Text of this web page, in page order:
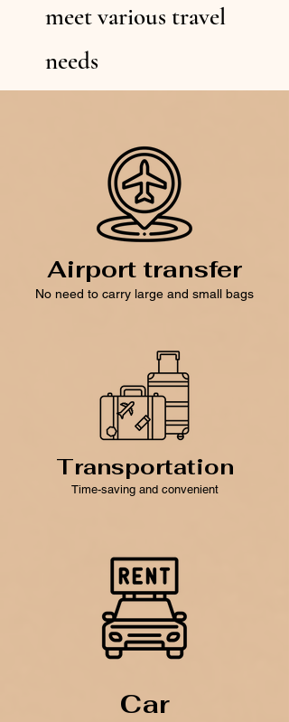
meet various travel
needs
Airport transfer
No need to carry large and small bags
Transportation
Time-saving and convenient
Car